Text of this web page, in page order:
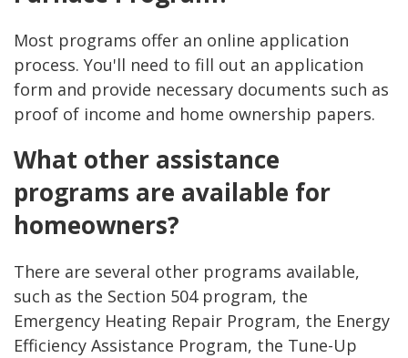
Most programs offer an online application
process. You'll need to fill out an application
form and provide necessary documents such as
proof of income and home ownership papers.
What other assistance
programs are available for
homeowners?
There are several other programs available,
such as the Section 504 program, the
Emergency Heating Repair Program, the Energy
Efficiency Assistance Program, the Tune-Up